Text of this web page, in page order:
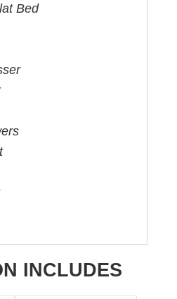
Bed
INCLUDES